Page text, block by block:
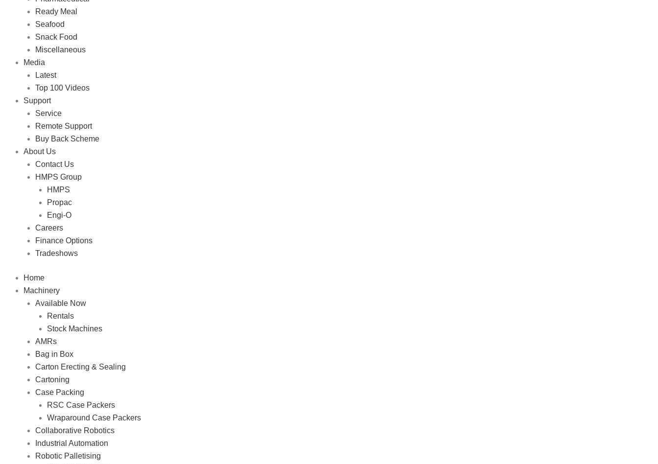
Ready Meal
Seafood
Snack Food
Miscellaneous
Media
Latest
Top 100 Videos
Support
Service
Remote Support
Buy Back Scheme
About Us
Contact Us
HMPS Group
HMPS
Propac
Engi-O
Careers
Finance Options
Tradeshows
Home
Machinery
Available Now
Rentals
Stock Machines
AMRs
Bag in Box
Carton Erecting & Sealing
Cartoning
Case Packing
RSC Case Packers
Wraparound Case Packers
Collaborative Robotics
Industrial Automation
Robotic Palletising